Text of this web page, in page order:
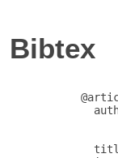
Bibtex